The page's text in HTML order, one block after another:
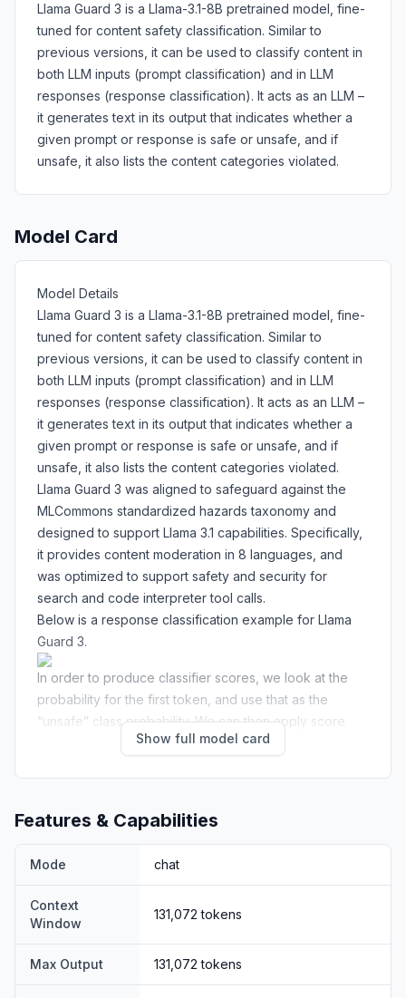
Llama Guard 3 is a Llama-3.1-8B pretrained model, fine-
tuned for content safety classification. Similar to
previous versions, it can be used to classify content in
both LLM inputs (prompt classification) and in LLM
responses (response classification). It acts as an LLM –
it generates text in its output that indicates whether a
given prompt or response is safe or unsafe, and if
unsafe, it also lists the content categories violated.
Model Card
Model Details
Llama Guard 3 is a Llama-3.1-8B pretrained model, fine-
tuned for content safety classification. Similar to
previous versions, it can be used to classify content in
both LLM inputs (prompt classification) and in LLM
responses (response classification). It acts as an LLM –
it generates text in its output that indicates whether a
given prompt or response is safe or unsafe, and if
unsafe, it also lists the content categories violated.
Llama Guard 3 was aligned to safeguard against the
MLCommons standardized hazards taxonomy and
designed to support Llama 3.1 capabilities. Specifically,
it provides content moderation in 8 languages, and
was optimized to support safety and security for
search and code interpreter tool calls.
Below is a response classification example for Llama
Guard 3.
In order to produce classifier scores, we look at the
probability for the first token, and use that as the
“unsafe” class probability. We can then apply score
thresholding to make binary decisions.
taxonomy of 13 hazards, as well as an additional
cases
S1: Violent Crimes
S2: Non-Violent Crimes
S4: Child Sexual
Exploitation
S6: Specialized Advice
Show full model card
Features & Capabilities
Mode chat
Context
Window
131,072 tokens
Max Output 131,072 tokens